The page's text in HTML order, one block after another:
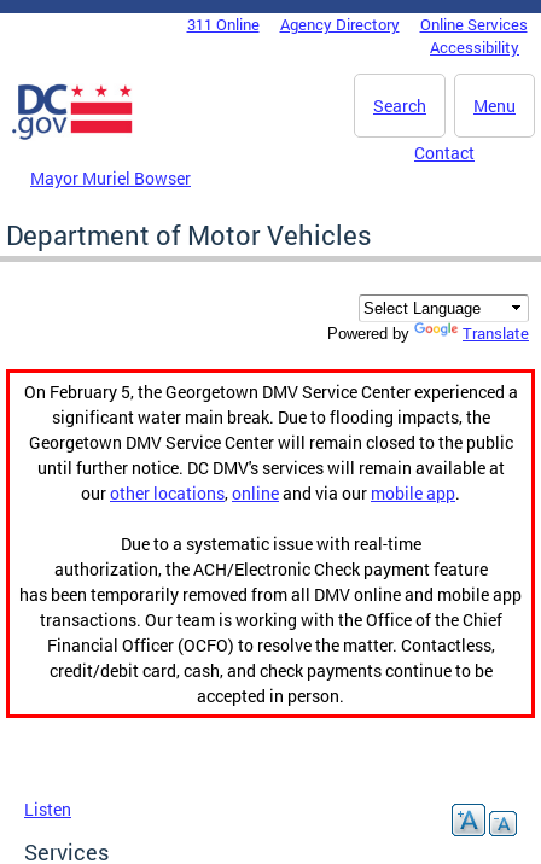
Skip to main content
DC Agency Top Menu311 Online Agency Directory
Online Services
Accessibility
Menu
Search
Mayor Muriel Bowser
Contact
Department of Motor Vehicles
Powered by Translate
On February 5, the Georgetown DMV Service Center experienced a
significant water main break. Due to flooding impacts, the
Georgetown DMV Service Center will remain closed to the public
until further notice. DC DMV's services will remain available at
ourother locations,onlineand via our mobile app.
Due to a systematic issue with real-time
authorization, the ACH/Electronic Check payment feature
has been temporarily removed from all DMV online and mobile app
transactions. Our team is working with the Office of the Chief
Financial Officer (OCFO) to resolve the matter. Contactless,
credit/debit card, cash, and check payments continue to be
accepted in person.
Listen
Services